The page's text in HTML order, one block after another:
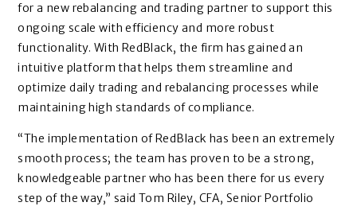
for a new rebalancing and trading partner to support this
ongoing scale with efficiency and more robust
functionality. With RedBlack, the firm has gained an
intuitive platform that helps them streamline and
optimize daily trading and rebalancing processes while
maintaining high standards of compliance.
“The implementation of RedBlack has been an extremely
smooth process; the team has proven to be a strong,
knowledgeable partner who has been there for us every
step of the way,” said Tom Riley, CFA, Senior Portfolio